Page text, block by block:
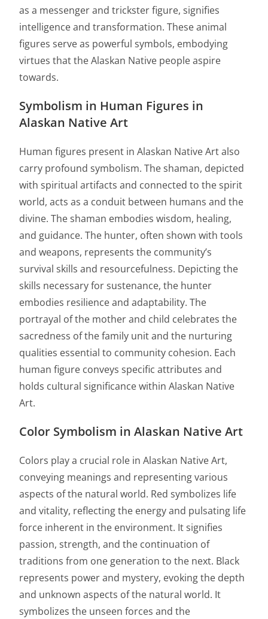
as a messenger and trickster figure, signifies
intelligence and transformation. These animal
figures serve as powerful symbols, embodying
virtues that the Alaskan Native people aspire
towards.
Symbolism in Human Figures in
Alaskan Native Art
Human figures present in Alaskan Native Art also
carry profound symbolism. The shaman, depicted
with spiritual artifacts and connected to the spirit
world, acts as a conduit between humans and the
divine. The shaman embodies wisdom, healing,
and guidance. The hunter, often shown with tools
and weapons, represents the community’s
survival skills and resourcefulness. Depicting the
skills necessary for sustenance, the hunter
embodies resilience and adaptability. The
portrayal of the mother and child celebrates the
sacredness of the family unit and the nurturing
qualities essential to community cohesion. Each
human figure conveys specific attributes and
holds cultural significance within Alaskan Native
Art.
Color Symbolism in Alaskan Native Art
Colors play a crucial role in Alaskan Native Art,
conveying meanings and representing various
aspects of the natural world. Red symbolizes life
and vitality, reflecting the energy and pulsating life
force inherent in the environment. It signifies
passion, strength, and the continuation of
traditions from one generation to the next. Black
represents power and mystery, evoking the depth
and unknown aspects of the natural world. It
symbolizes the unseen forces and the